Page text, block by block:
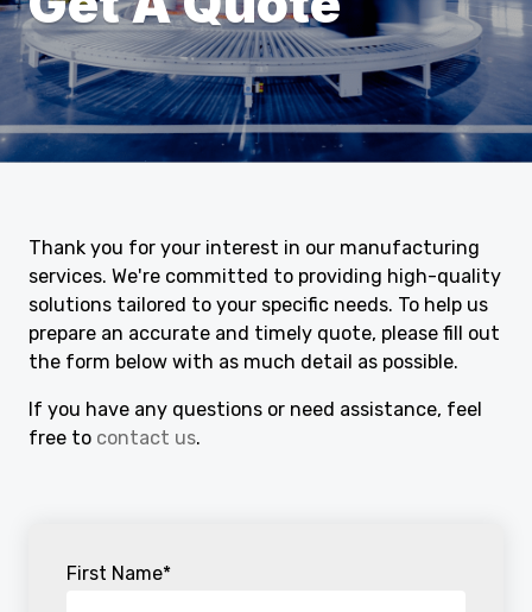
Thank you for your interest in our manufacturing
services. We're committed to providing high-quality
solutions tailored to your specific needs. To help us
prepare an accurate and timely quote, please fill out
the form below with as much detail as possible.
If you have any questions or need assistance, feel
free to contact us.
First Name*